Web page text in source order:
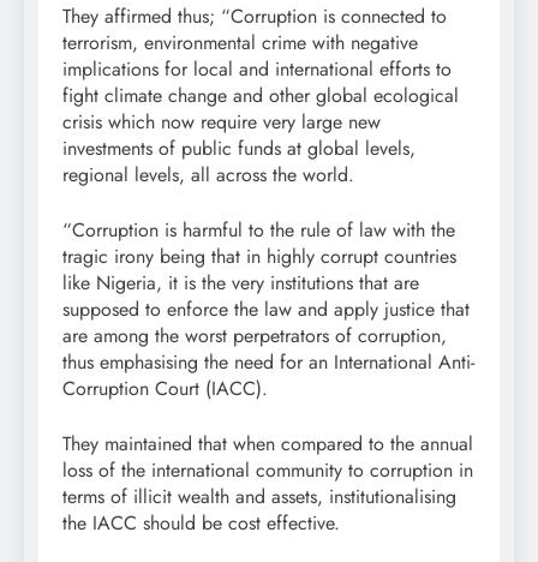
They affirmed thus; “Corruption is connected to
terrorism, environmental crime with negative
implications for local and international efforts to
fight climate change and other global ecological
crisis which now require very large new
investments of public funds at global levels,
regional levels, all across the world.
“Corruption is harmful to the rule of law with the
tragic irony being that in highly corrupt countries
like Nigeria, it is the very institutions that are
supposed to enforce the law and apply justice that
are among the worst perpetrators of corruption,
thus emphasising the need for an International Anti-
Corruption Court (IACC).
They maintained that when compared to the annual
loss of the international community to corruption in
terms of illicit wealth and assets, institutionalising
the IACC should be cost effective.